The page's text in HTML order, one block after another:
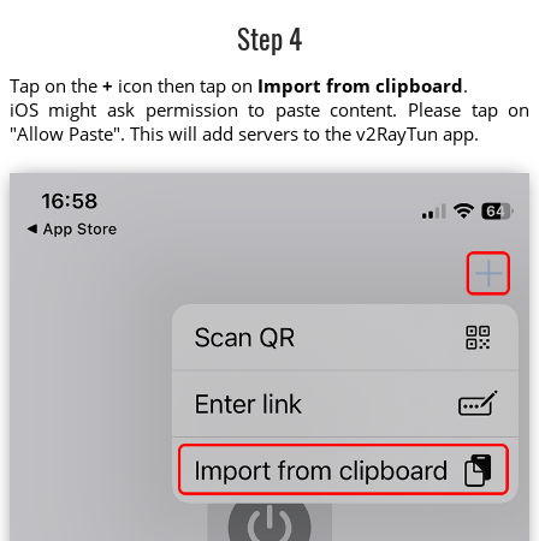
Step 4
Tap on the + icon then tap on Import from clipboard.
iOS might ask permission to paste content. Please tap on
"Allow Paste". This will add servers to the v2RayTun app.